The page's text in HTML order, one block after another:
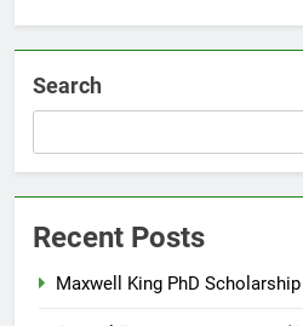
Search
Recent Posts
Maxwell King PhD